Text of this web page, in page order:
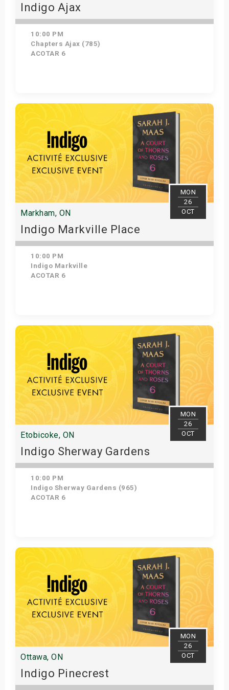
Indigo Ajax
10:00 PM
Chapters Ajax (785)
ACOTAR 6
Get Tickets
MON
26
OCT
Markham, ON
Indigo Markville Place
10:00 PM
Indigo Markville
ACOTAR 6
Get Tickets
MON
26
OCT
Etobicoke, ON
Indigo Sherway Gardens
10:00 PM
Indigo Sherway Gardens (965)
ACOTAR 6
Get Tickets
MON
26
OCT
Ottawa, ON
Indigo Pinecrest